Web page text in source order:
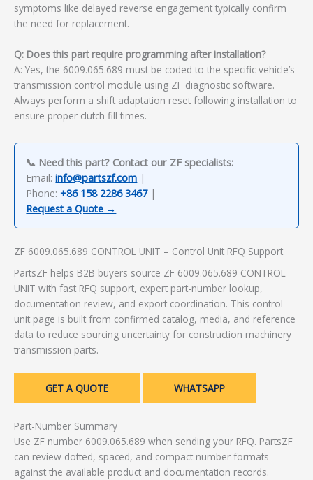
symptoms like delayed reverse engagement typically confirm
the need for replacement.
Q: Does this part require programming after installation?
A: Yes, the 6009.065.689 must be coded to the specific vehicle’s
transmission control module using ZF diagnostic software.
Always perform a shift adaptation reset following installation to
ensure proper clutch fill times.
📞 Need this part? Contact our ZF specialists:
Email:info@partszf.com |
Phone: +86 158 2286 3467|
Request a Quote →
ZF 6009.065.689 CONTROL UNIT – Control Unit RFQ Support
PartsZF helps B2B buyers source ZF 6009.065.689 CONTROL
UNIT with fast RFQ support, expert part-number lookup,
documentation review, and export coordination. This control
unit page is built from confirmed catalog, media, and reference
data to reduce sourcing uncertainty for construction machinery
transmission parts.
GET A QUOTE WHATSAPP
Part-Number Summary
Use ZF number 6009.065.689 when sending your RFQ. PartsZF
can review dotted, spaced, and compact number formats
against the available product and documentation records.